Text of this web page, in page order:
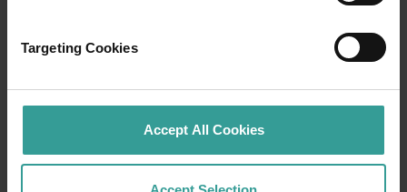
Targeting Cookies
Accept All Cookies